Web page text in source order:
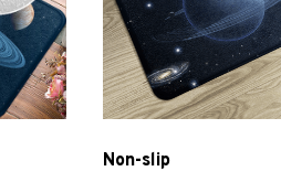
Non-slip